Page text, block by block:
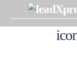
content